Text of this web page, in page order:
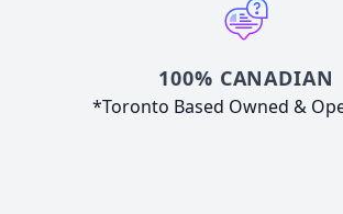
100% CANADIAN
*Toronto Based Owned &